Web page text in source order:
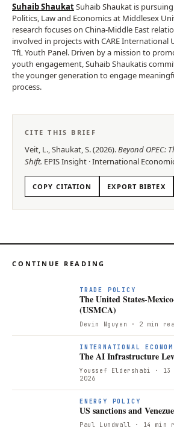
Suhaib ShaukatSuhaib Shaukat is
Politics, Law and Economics at Middlesex
research focuses on China-Middle East
involved in projects with CARE International
TfL Youth Panel. Driven by a mission to
youth engagement, Suhaib Shaukatis
the younger generation to engage
process.
CITE THIS BRIEF
Veit, L., Shaukat, S.(2026).Beyond OPEC:
Shift. EPISInsight ·International
COPY CITATION EXPORT BIBTEX
CONTINUE READING
TRADE POLICY
The United States-
(USMCA)
Devin Nguyen · 2 min
INTERNATIONAL
The AI Infrastructure
Youssef Eldershabi · 13
2026
ENERGY POLICY
US sanctions and
Paul Lundwall · 14 min